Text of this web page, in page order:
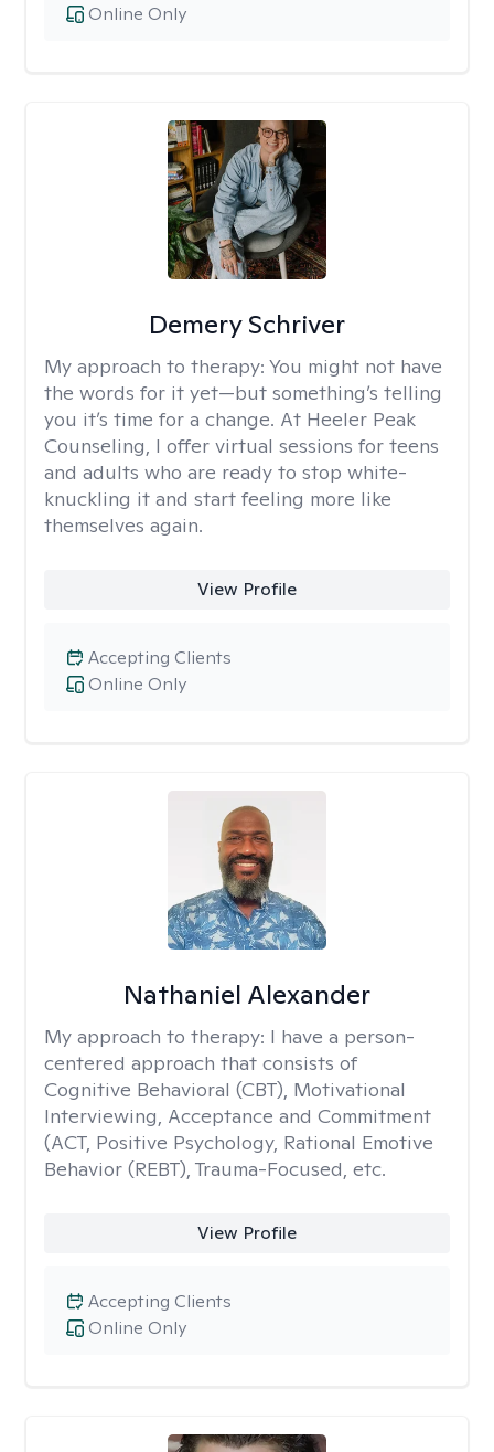
Online Only
Demery Schriver
My approach to therapy: You might not have
the words for it yet—but something’s telling
you it’s time for a change. At Heeler Peak
Counseling, I offer virtual sessions for teens
and adults who are ready to stop white-
knuckling it and start feeling more like
themselves again.
View Profile
Online Only
Accepting Clients
Nathaniel Alexander
My approach to therapy: I have a person-
centered approach that consists of
Cognitive Behavioral (CBT), Motivational
Interviewing, Acceptance and Commitment
(ACT, Positive Psychology, Rational Emotive
Behavior (REBT), Trauma-Focused, etc.
View Profile
Online Only
Accepting Clients